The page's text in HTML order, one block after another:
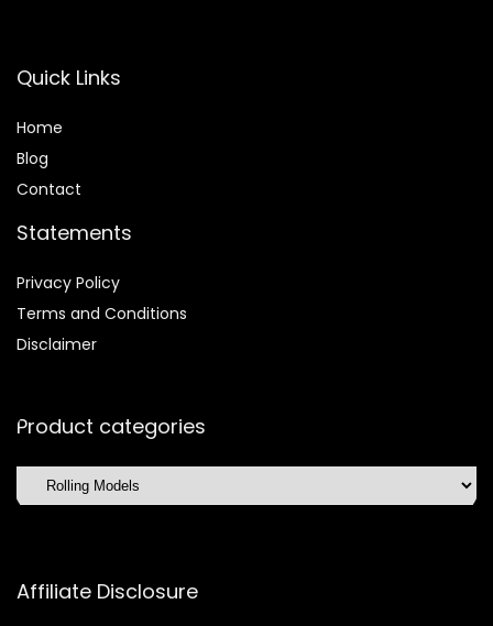
Quick Links
Home
Blog
Contact
Statements
Privacy Policy
Terms and Conditions
Disclaimer
Product categories
Affiliate Disclosure